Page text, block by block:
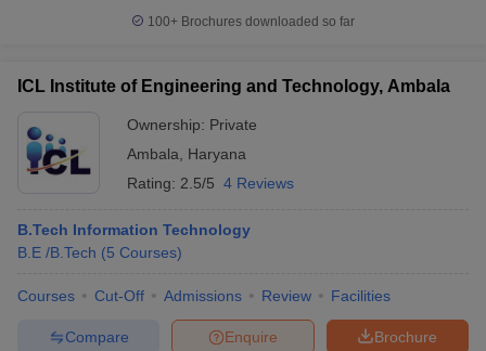
100+ Brochures downloaded so far
ICL Institute of Engineering and Technology, Ambala
Ownership: Private
Ambala
Haryana
Rating: 2.5/5 4 Reviews
B.Tech Information Technology
B.E /B.Tech (5 Courses)
Courses Cut-Off Admissions Review Facilities
Brochure
Enquire
Compare